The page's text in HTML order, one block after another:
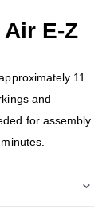
E-Z
11
and
for assembly